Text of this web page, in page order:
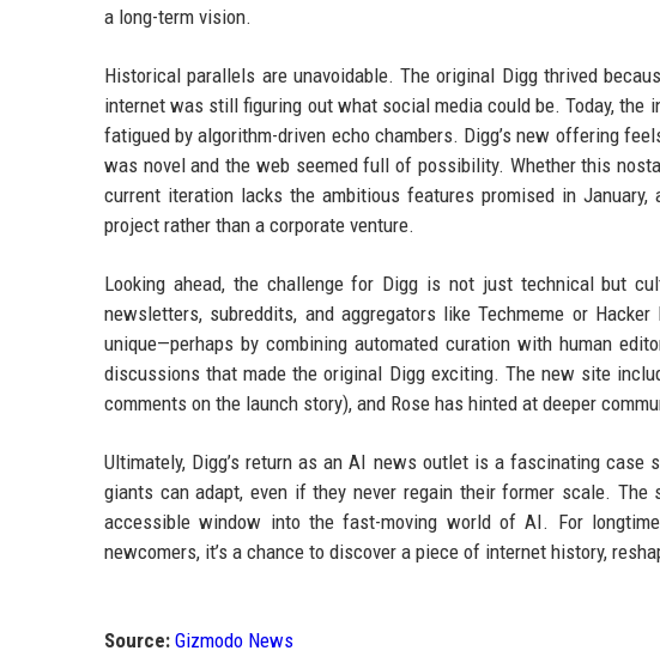
a long-term vision.
Historical parallels are unavoidable. The original Digg thrived
internet was still figuring out what social media could be. Today,
fatigued by algorithm-driven echo chambers. Digg’s new offering
was novel and the web seemed full of possibility. Whether this
current iteration lacks the ambitious features promised in
project rather than a corporate venture.
Looking ahead, the challenge for Digg is not just technical but
newsletters, subreddits, and aggregators like Techmeme or
unique—perhaps by combining automated curation with human
discussions that made the original Digg exciting. The new site
comments on the launch story), and Rose has hinted at deeper
Ultimately, Digg’s return as an AI news outlet is a fascinating
giants can adapt, even if they never regain their former scale.
accessible window into the fast-moving world of AI. For
newcomers, it’s a chance to discover a piece of internet history,
Source: Gizmodo News